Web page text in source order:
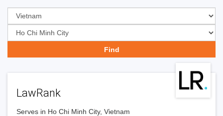
LawRank
Serves in Ho Chi Minh City, Vietnam